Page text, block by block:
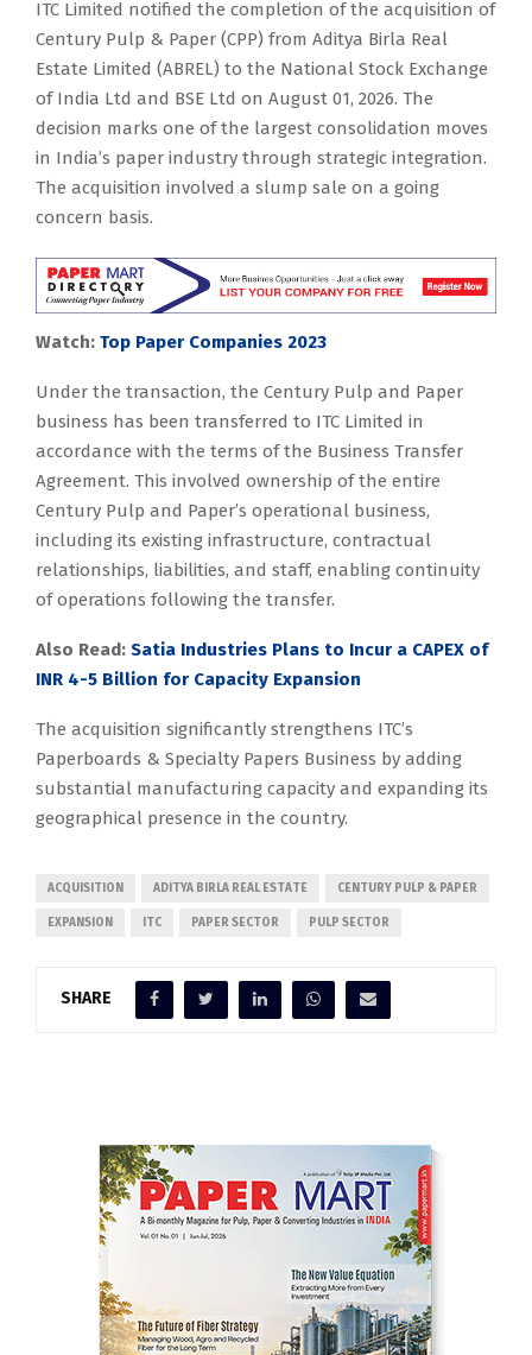
ITC Limited notified the completion of the acquisition of
Century Pulp & Paper (CPP) from Aditya Birla Real
Estate Limited (ABREL) to the National Stock Exchange
of India Ltd and BSE Ltd on August 01, 2026. The
decision marks one of the largest consolidation moves
in India’s paper industry through strategic integration.
The acquisition involved a slump sale on a going
concern basis.
Watch: Top Paper Companies 2023
Under the transaction, the Century Pulp and Paper
business has been transferred to ITC Limited in
accordance with the terms of the Business Transfer
Agreement. This involved ownership of the entire
Century Pulp and Paper’s operational business,
including its existing infrastructure, contractual
relationships, liabilities, and staff, enabling continuity
of operations following the transfer.
Also Read: Satia Industries Plans to Incur a CAPEX of
INR 4-5 Billion for Capacity Expansion
The acquisition significantly strengthens ITC’s
Paperboards & Specialty Papers Business by adding
substantial manufacturing capacity and expanding its
geographical presence in the country.
ACQUISITION ADITYA BIRLA REAL ESTATE CENTURY PULP & PAPER
EXPANSION ITC PAPER SECTOR PULP SECTOR
SHARE